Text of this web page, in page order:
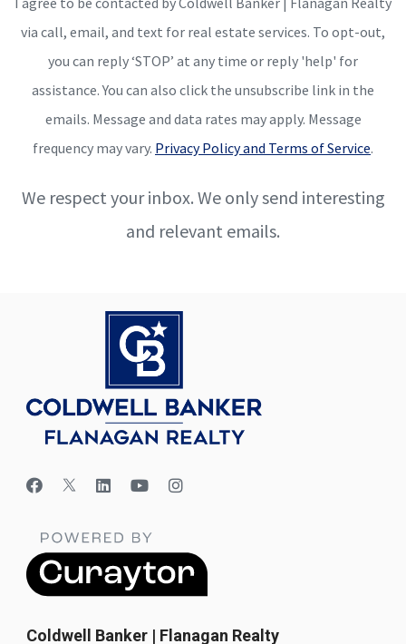
via call, email, and text for real estate services. To opt-out,
you can reply ‘STOP’ at any time or reply 'help' for
assistance. You can also click the unsubscribe link in the
emails. Message and data rates may apply. Message
frequency may vary. Privacy Policy and Terms of Service.
We respect your inbox. We only send interesting
and relevant emails.
Coldwell Banker | Flanagan Realty